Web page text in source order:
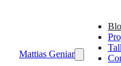
Mattias Geniar